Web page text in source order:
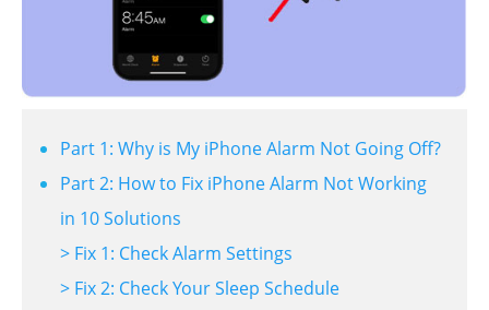
Part 1: Why is My iPhone Alarm Not Going Off?
Part 2: How to Fix iPhone Alarm Not Working
in 10 Solutions
> Fix 1: Check Alarm Settings
> Fix 2: Check Your Sleep Schedule